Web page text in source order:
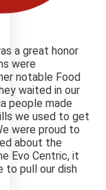
a great honor
were
notable Food
waited in our
people made
we used to get
were proud to
about the
Evo Centric, it
to pull our dish